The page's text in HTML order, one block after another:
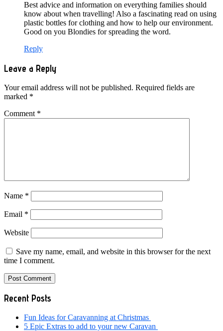
Best advice and information on everything families should
know about when travelling! Also a fascinating read on using
plastic bottles for clothing and how to help our environment.
Good on you Blondies for spreading the word.
Reply
Leave a Reply
Your email address will not be published. Required fields are
marked *
Comment *
Name *
Email *
Website
Save my name, email, and website in this browser for the next
time I comment.
Primary
Sidebar
Recent Posts
Fun Ideas for Caravanning at Christmas
5 Epic Extras to add to your new Caravan